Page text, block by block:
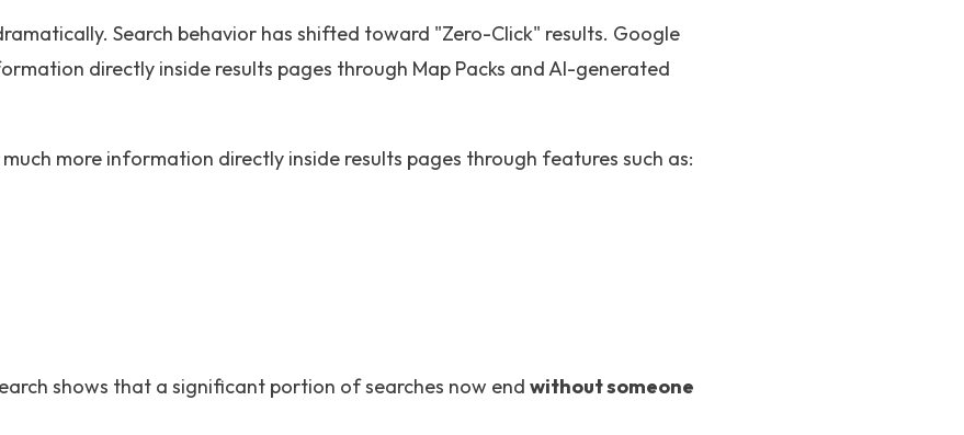
Search behavior has shifted toward "Zero-Click" results. Google
directly inside results pages through Map Packs and AI-generated
more information directly inside results pages through features such as:
shows that a significant portion of searches now end without someone